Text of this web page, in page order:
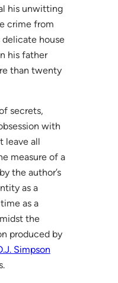
his unwitting
crime from
delicate house
his father
than twenty
secrets,
with
leave all
measure of a
the author’s
as a
as a
the
produced by
Simpson